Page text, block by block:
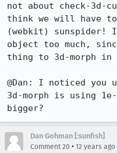
not about check-
think we will have
(webkit)
object too much,
thing to 3d-morph in
@Dan: I noticed you
3d-morph is using
bigger?
Dan Gohman [:sunfish]
Comment 20 • 12 years ago